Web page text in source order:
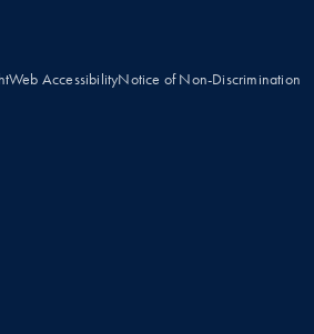
Web AccessibilityNotice of Non-Discrimination